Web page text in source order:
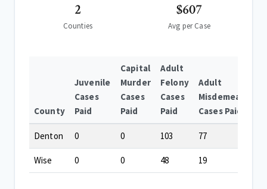
2
Counties
$607
Avg per Case
County
Juvenile
Cases
Paid
Capital
Murder
Cases
Paid
Adult
Felony
Cases
Paid
Adult
Misdemeanor
Cases Paid
Denton 0 0 103 77
Wise 0 0 48 19